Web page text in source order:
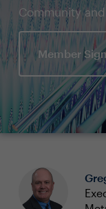
Community
Member